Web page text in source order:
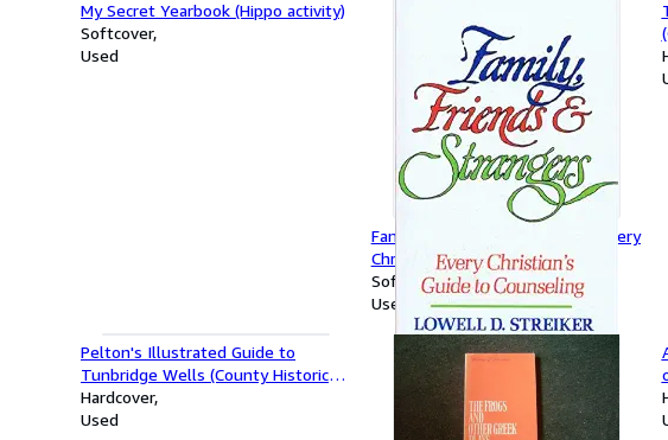
My Secret Yearbook (Hippo activity)
Softcover
Used
Family, Friends and Strangers: Every
Christian's Guide to Counselling
Softcover
Used
Pelton's Illustrated Guide to
Tunbridge Wells (County Historical
Reprints)
Hardcover
Used